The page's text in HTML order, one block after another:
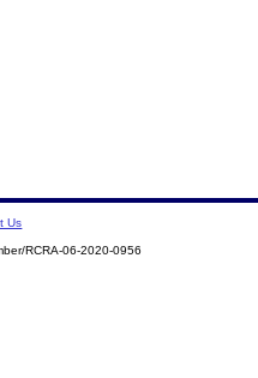
Us
RCRA-06-2020-0956